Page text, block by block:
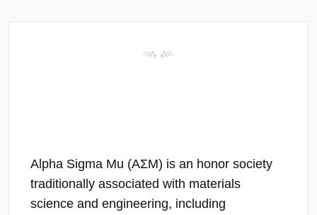
Alpha Sigma Mu (ΑΣΜ) is an honor society
traditionally associated with materials
science and engineering, including